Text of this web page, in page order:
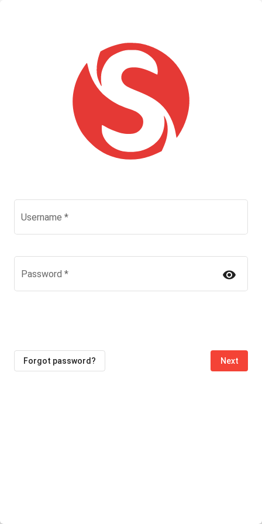
Username *
Password * visibility
Forgot password? Next